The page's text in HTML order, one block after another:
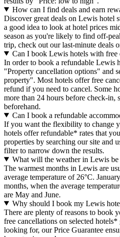
How can I find deals and earn
Discover great deals on Lewis hotel
a good idea to look at hotel prices
season as you're likely to find off-
trip, check out our last-minute deals
Can I book Lewis hotels with free
In order to book a refundable Lewis
"Property cancellation options" and
property". Most hotels offer free
refund if you need to cancel. Some
more than 24 hours before check-
beforehand.
Can I book a refundable
If you want the flexibility to change
hotels offer refundable* rates that
properties by searching our site and
filter to narrow down the results.
What will the weather in Lewis
The warmest months in Lewis are
average temperature of 26°C.
months, when the average
are May and June.
Why should I book my Lewis
There are plenty of reasons to book
free cancellations on selected
looking for, our Price Guarantee